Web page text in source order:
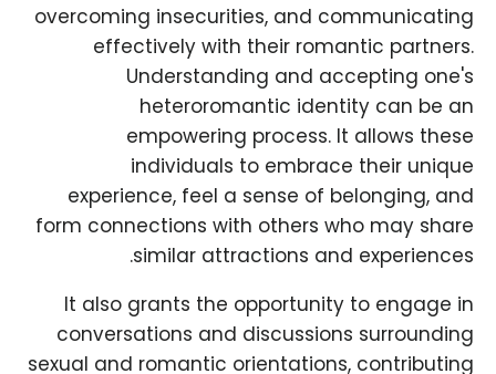
overcoming insecurities, and communicating
effectively with their romantic partners.
Understanding and accepting one's
heteroromantic identity can be an
empowering process. It allows these
individuals to embrace their unique
experience, feel a sense of belonging, and
form connections with others who may share
similar attractions and experiences.
It also grants the opportunity to engage in
conversations and discussions surrounding
sexual and romantic orientations, contributing